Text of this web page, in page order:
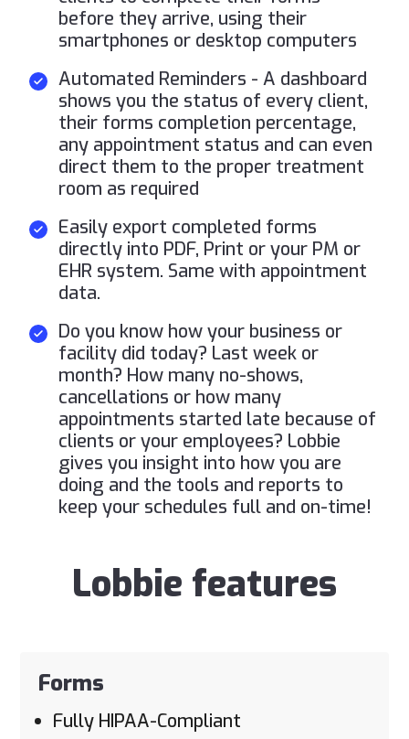
before they arrive, using their
smartphones or desktop computers
Automated Reminders - A dashboard
shows you the status of every client,
their forms completion percentage,
any appointment status and can even
direct them to the proper treatment
room as required
Easily export completed forms
directly into PDF, Print or your PM or
EHR system. Same with appointment
data.
Do you know how your business or
facility did today? Last week or
month? How many no-shows,
cancellations or how many
appointments started late because of
clients or your employees? Lobbie
gives you insight into how you are
doing and the tools and reports to
keep your schedules full and on-time!
Lobbie features
Forms
Fully HIPAA-Compliant